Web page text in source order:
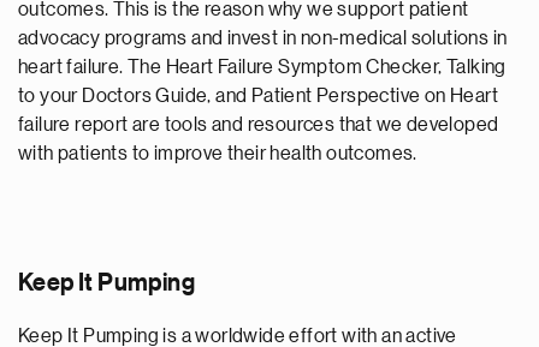
outcomes. This is the reason why we support patient
advocacy programs and invest in non-medical solutions in
heart failure. The Heart Failure Symptom Checker, Talking
to your Doctors Guide, and Patient Perspective on Heart
failure report are tools and resources that we developed
with patients to improve their health outcomes.
Keep It Pumping
Keep It Pumping is a worldwide effort with an active